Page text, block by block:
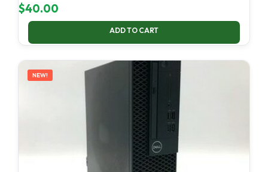
$40.00
ADD TO CART
NEW!